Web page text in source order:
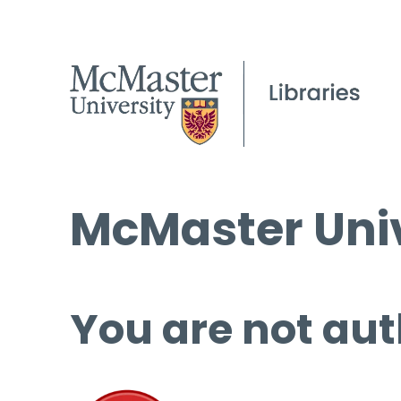
McMaster
You are not